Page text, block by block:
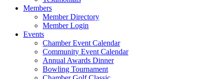
Members
Member Directory
Member Login
Events
Chamber Event Calendar
Community Event Calendar
Annual Awards Dinner
Bowling Tournament